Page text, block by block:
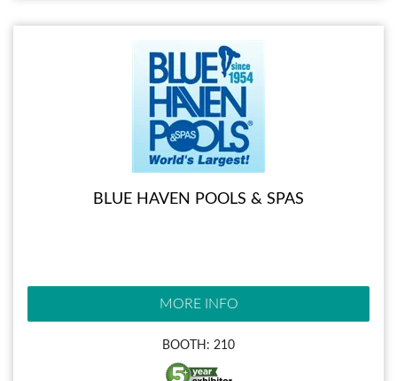
BLUE HAVEN POOLS & SPAS
MORE INFO
BOOTH: 210